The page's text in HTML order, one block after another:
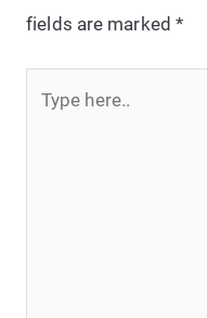
fields are marked *